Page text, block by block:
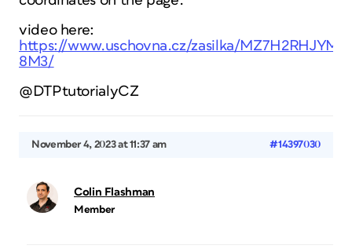
video here:
https://www.uschovna.cz/zasilka/
8M3/
@DTPtutorialyCZ
November 4, 2023 at 11:37 am #14397030
Colin Flashman
Member